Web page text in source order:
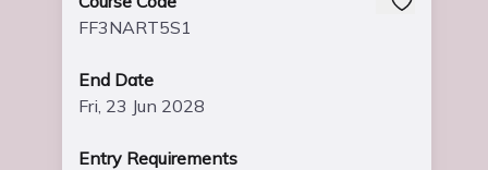
FF3NART5S1
End Date
Fri, 23 Jun 2028
Entry Requirements